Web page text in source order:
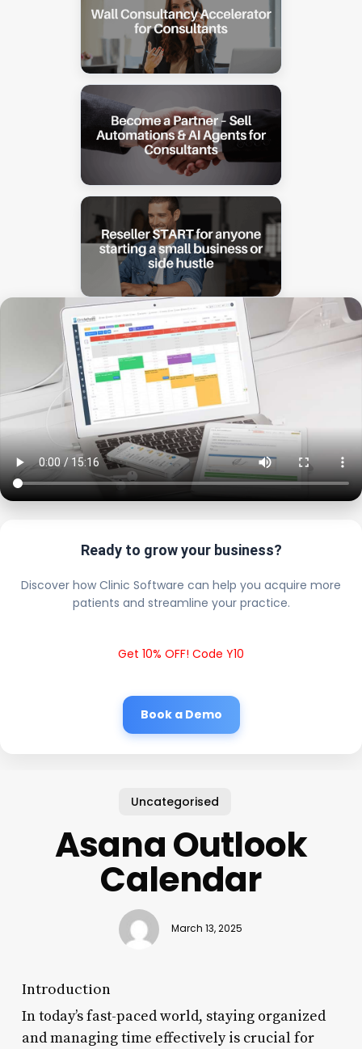
Ready to grow your business?
Discover how Clinic Software can help you acquire more
patients and streamline your practice.
Get 10% OFF! Code Y10
Book a Demo
Uncategorised
Asana Outlook
Calendar
March 13, 2025
Introduction
In today’s fast-paced world, staying organized
and managing time effectively is crucial for